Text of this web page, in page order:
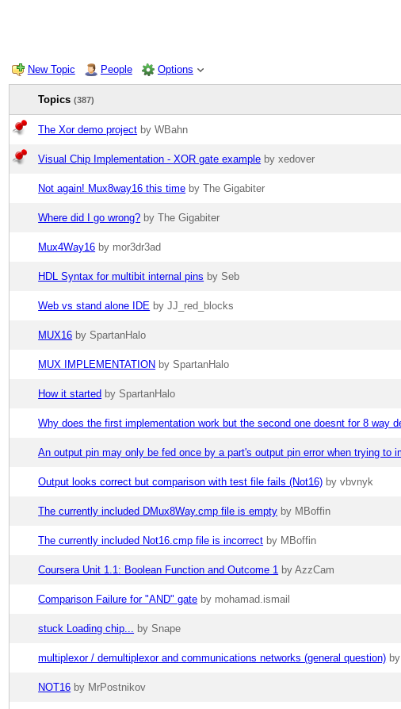
New Topic People Options
Topics(387)
The Xor demo project by WBahn
Visual Chip Implementation - XOR gate example by xedover
Not again! Mux8way16 this time by The Gigabiter
Where did I go wrong? by The Gigabiter
Mux4Way16 by mor3dr3ad
HDL Syntax for multibit internal pins by Seb
Web vs stand alone IDE by JJ_red_blocks
MUX16 by SpartanHalo
MUX IMPLEMENTATION by SpartanHalo
How it started by SpartanHalo
Why does the first implementation work but the second one doesnt for 8 way
An output pin may only be fed once by a part's output pin error when trying to
Output looks correct but comparison with test file fails (Not16) by vbvnyk
The currently included DMux8Way.cmp file is empty by MBoffin
The currently included Not16.cmp file is incorrect by MBoffin
Coursera Unit 1.1: Boolean Function and Outcome 1 by AzzCam
Comparison Failure for "AND" gate by mohamad.ismail
stuck Loading chip... by Snape
multiplexor / demultiplexor and communications networks (general question)
NOT16 by MrPostnikov